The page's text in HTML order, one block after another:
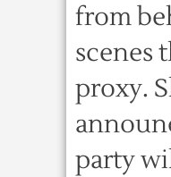
from
scenes
proxy.
party